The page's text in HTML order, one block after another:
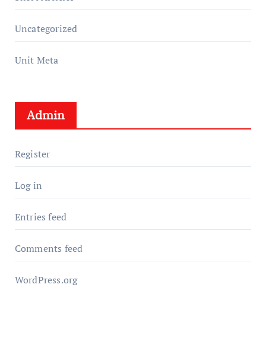
Uncategorized
Unit Meta
Admin
Register
Log in
Entries feed
Comments feed
WordPress.org